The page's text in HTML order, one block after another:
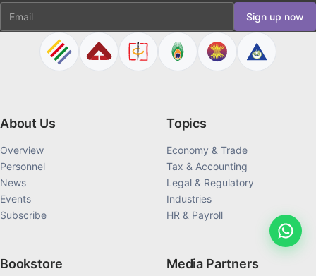
Email Sign up now
About Us
Overview
Personnel
News
Events
Subscribe
Topics
Economy & Trade
Tax & Accounting
Legal & Regulatory
Industries
HR & Payroll
Bookstore Media Partners